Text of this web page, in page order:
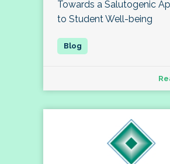
Towards a Salutogenic
to Student Well-being